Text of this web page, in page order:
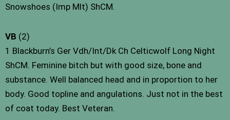
Snowshoes (Imp Mlt) ShCM.
VB (2)
1 Blackburn’s Ger Vdh/Int/Dk Ch Celticwolf Long Night
ShCM. Feminine bitch but with good size, bone and
substance. Well balanced head and in proportion to her
body. Good topline and angulations. Just not in the best
of coat today. Best Veteran.